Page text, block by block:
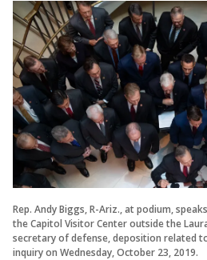
Rep. Andy Biggs, R-Ariz., at podium,
the Capitol Visitor Center outside the
secretary of defense, deposition related
inquiry on Wednesday, October 23, 2019.